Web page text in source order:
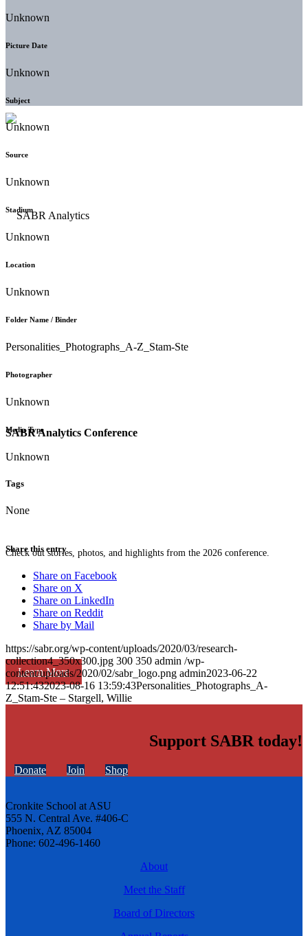
SABR Analytics Conference
Check out stories, photos, and highlights from the 2026 conference.
Learn More
Unknown
Picture Date
Unknown
Subject
Unknown
Source
Unknown
Stadium
Unknown
Location
Unknown
Folder Name / Binder
Personalities_Photographs_A-Z_Stam-Ste
Photographer
Unknown
Media Type
Unknown
Tags
None
Share this entry
Share on Facebook
Share on X
Share on LinkedIn
Share on Reddit
Share by Mail
https://sabr.org/wp-content/uploads/2020/03/research-
collection4_350x300.jpg 300 350 admin /wp-
content/uploads/2020/02/sabr_logo.png admin2023-06-22
12:51:432023-08-16 13:59:43Personalities_Photographs_A-
Z_Stam-Ste – Stargell, Willie
Support SABR today!
Donate Join Shop
Cronkite School at ASU
555 N. Central Ave. #406-C
Phoenix, AZ 85004
Phone: 602-496-1460
About
Meet the Staff
Board of Directors